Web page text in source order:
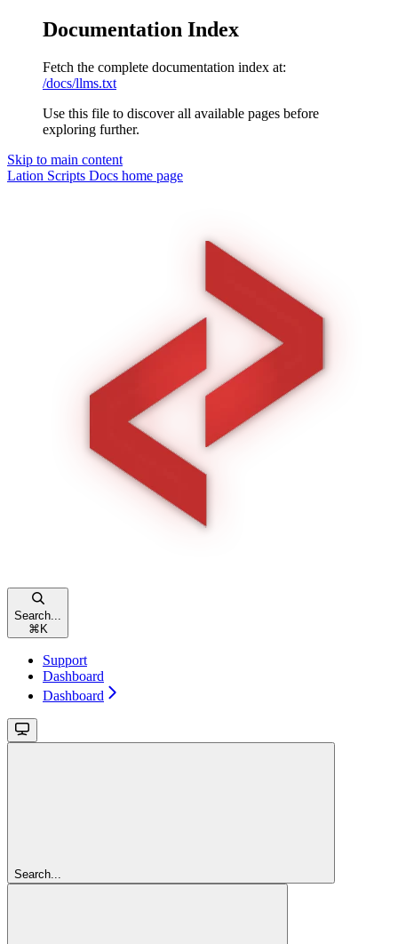
Documentation Index
Fetch the complete documentation index at:
/docs/llms.txt
Use this file to discover all available pages before
exploring further.
Skip to main content
Lation Scripts Docs home page
Search...
⌘ K
Support
Dashboard
Dashboard
Search...